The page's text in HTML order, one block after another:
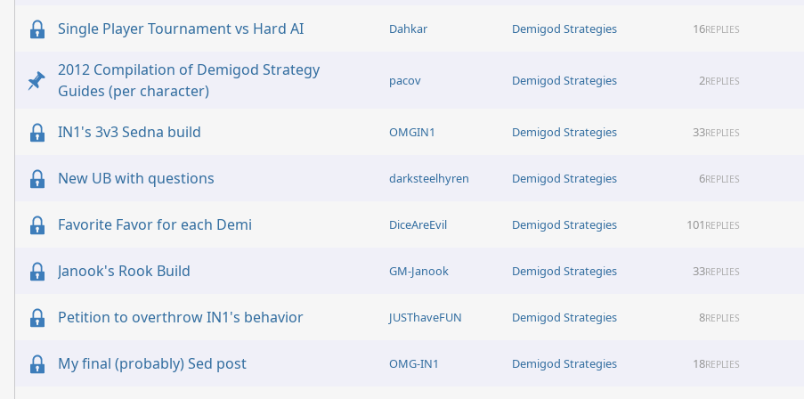
Single Player Tournament vs Hard AI Dahkar Demigod Strategies 16REPLIES
2012 Compilation of Demigod Strategy
Guides (per character)
pacov Demigod Strategies 2REPLIES
IN1's 3v3 Sedna build OMGIN1 Demigod Strategies 33REPLIES
New UB with questions darksteelhyren Demigod Strategies 6REPLIES
Favorite Favor for each Demi DiceAreEvil Demigod Strategies 101 REPLIES
Janook's Rook Build GM-Janook Demigod Strategies 33REPLIES
Petition to overthrow IN1's behavior JUSThaveFUN Demigod Strategies 8REPLIES
My final (probably) Sed post OMG-IN1 Demigod Strategies 18REPLIES